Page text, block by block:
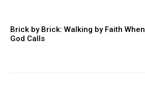
Brick by Brick: Walking by Faith When
God Calls